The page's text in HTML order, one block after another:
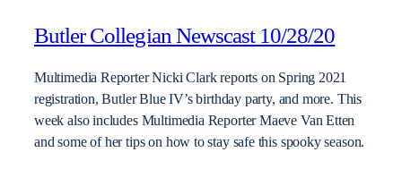
Butler Collegian Newscast 10/28/20
Multimedia Reporter Nicki Clark reports on Spring 2021
registration, Butler Blue IV’s birthday party, and more. This
week also includes Multimedia Reporter Maeve Van Etten
and some of her tips on how to stay safe this spooky season.